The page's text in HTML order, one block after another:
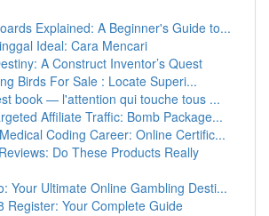
Explained: A Beginner's Guide to...
Ideal: Cara Mencari
A Construct Inventor’s Quest
Birds For Sale : Locate Superi...
book — l'attention qui touche tous ...
Affiliate Traffic: Bomb Package...
Coding Career: Online Certific...
Do These Products Really
Your Ultimate Online Gambling Desti...
Register: Your Complete Guide